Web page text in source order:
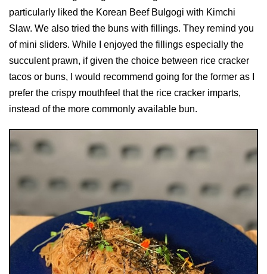
particularly liked the Korean Beef Bulgogi with Kimchi
Slaw. We also tried the buns with fillings. They remind you
of mini sliders. While I enjoyed the fillings especially the
succulent prawn, if given the choice between rice cracker
tacos or buns, I would recommend going for the former as I
prefer the crispy mouthfeel that the rice cracker imparts,
instead of the more commonly available bun.